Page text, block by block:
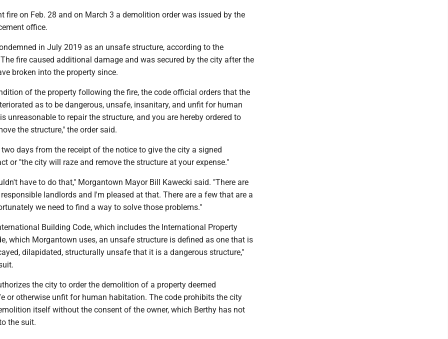
fire on Feb. 28 and on March 3 a demolition order was issued by the
office.
in July 2019 as an unsafe structure, according to the
fire caused additional damage and was secured by the city after the
broken into the property since.
of the property following the fire, the code official orders that the
as to be dangerous, unsafe, insanitary, and unfit for human
unreasonable to repair the structure, and you are hereby ordered to
the structure," the order said.
days from the receipt of the notice to give the city a signed
or "the city will raze and remove the structure at your expense."
have to do that," Morgantown Mayor Bill Kawecki said. "There are
landlords and I'm pleased at that. There are a few that are a
we need to find a way to solve those problems."
Building Code, which includes the International Property
which Morgantown uses, an unsafe structure is defined as one that is
dilapidated, structurally unsafe that it is a dangerous structure,"
the city to order the demolition of a property deemed
or otherwise unfit for human habitation. The code prohibits the city
itself without the consent of the owner, which Berthy has not
the suit.